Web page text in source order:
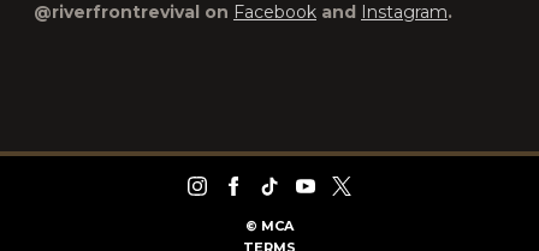
@riverfrontrevival on Facebook and Instagram.
© MCA
TERMS